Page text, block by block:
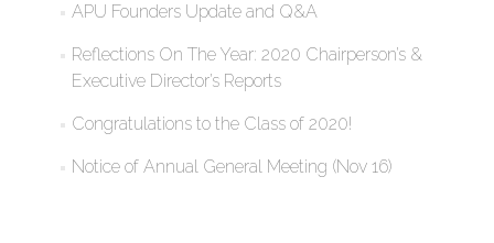
APU Founders Update and Q&A
Reflections On The Year: 2020 Chairperson’s &
Executive Director’s Reports
Congratulations to the Class of 2020!
Notice of Annual General Meeting (Nov 16)